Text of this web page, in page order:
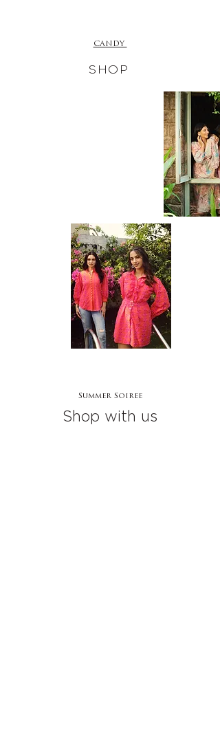
CANDY
SHOP
Summer Soiree
Shop with us